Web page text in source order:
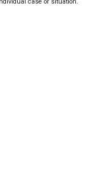
case or situation.